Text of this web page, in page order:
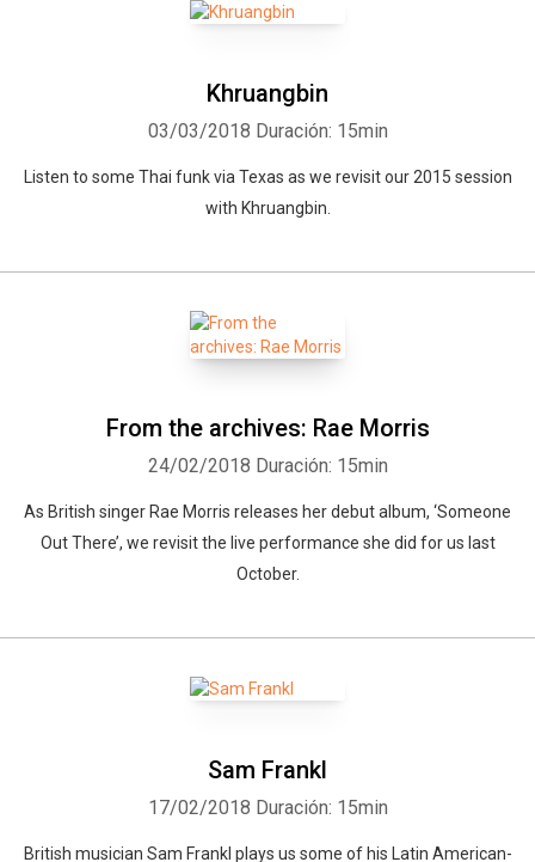
Khruangbin
03/03/2018 Duración: 15min
Listen to some Thai funk via Texas as we revisit our 2015 session
with Khruangbin.
From the archives: Rae Morris
24/02/2018 Duración: 15min
As British singer Rae Morris releases her debut album, ‘Someone
Out There’, we revisit the live performance she did for us last
October.
Sam Frankl
17/02/2018 Duración: 15min
British musician Sam Frankl plays us some of his Latin American-